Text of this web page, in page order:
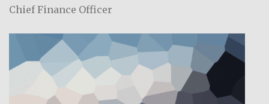
Chief Finance Officer